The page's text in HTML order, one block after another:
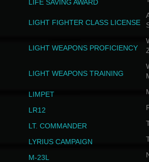
LIFE SAVING AWARD
LIGHT FIGHTER CLASS LICENSE
LIGHT WEAPONS PROFICIENCY
LIGHT WEAPONS TRAINING
LIMPET
LR12
LT. COMMANDER
LYRIUS CAMPAIGN
M-23L